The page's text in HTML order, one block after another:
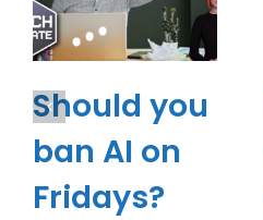
Should you
ban AI on
Fridays?